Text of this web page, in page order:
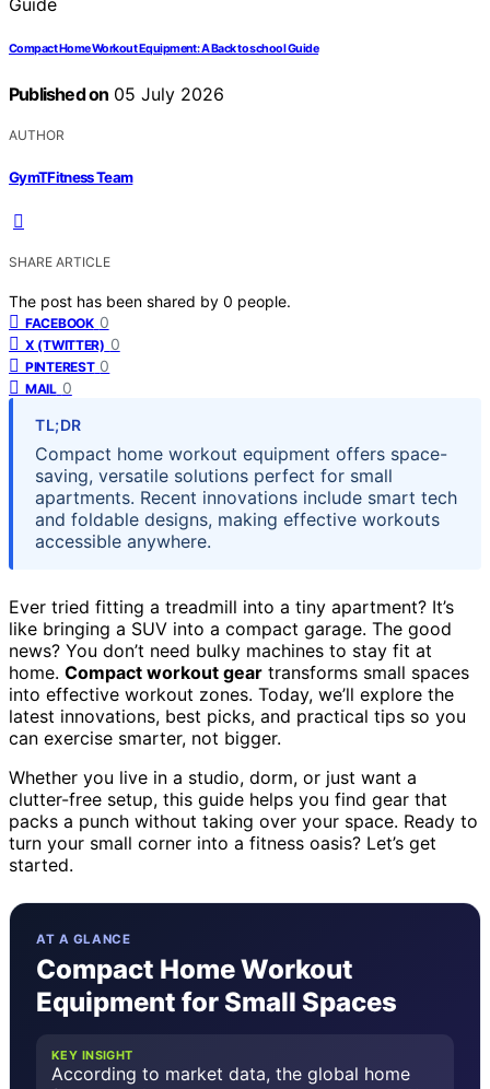
Compact Home Workout Equipment: A Back to school Guide
Published on 05 July 2026
AUTHOR
GymTFitness Team
SHARE ARTICLE
The post has been shared by 0 people.
FACEBOOK 0
X (TWITTER) 0
PINTEREST 0
MAIL 0
TL;DR
Compact home workout equipment offers space-
saving, versatile solutions perfect for small
apartments. Recent innovations include smart tech
and foldable designs, making effective workouts
accessible anywhere.
Ever tried fitting a treadmill into a tiny apartment? It’s
like bringing a SUV into a compact garage. The good
news? You don’t need bulky machines to stay fit at
home. Compact workout gear transforms small spaces
into effective workout zones. Today, we’ll explore the
latest innovations, best picks, and practical tips so you
can exercise smarter, not bigger.
Whether you live in a studio, dorm, or just want a
clutter-free setup, this guide helps you find gear that
packs a punch without taking over your space. Ready to
turn your small corner into a fitness oasis? Let’s get
started.
AT A GLANCE
Compact Home Workout
Equipment for Small Spaces
KEY INSIGHT
According to market data, the global home